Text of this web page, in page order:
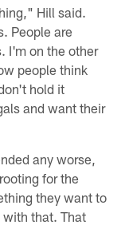
Hill said.
People are
I'm on the other
people think
hold it
and want their
any worse,
for the
they want to
with that. That